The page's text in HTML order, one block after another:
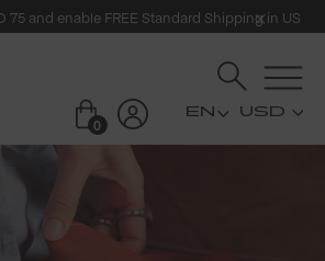
75 and enable FREE Standard Shipping in US
0
USD